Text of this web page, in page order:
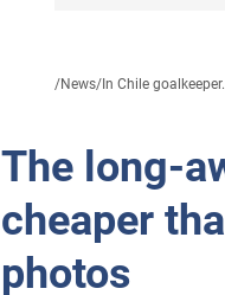
/News/ In Chile
The long-
cheaper
photos